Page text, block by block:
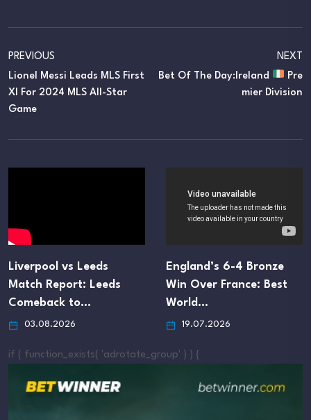
PREVIOUS
Lionel Messi Leads MLS First
XI For 2024 MLS All-Star
Game
NEXT
Bet Of The Day:Ireland
Pre
Mier Division
Leeds
Leeds
to…
England’s 6-4 Bronze
Win Over France: Best
England
Tactics
if ( function_exists( 'adrotate_group' ) ) {